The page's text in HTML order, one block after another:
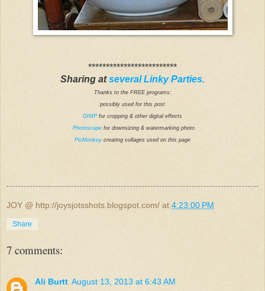
*************************
Sharing atseveral Linky Parties.
Thanks to the FREE programs:
possibly used for this post
GIMP for cropping & other digital effects
Photoscapefor downsizing & watermarking photo
PicMonkey creating collages used on this page
JOY @ http://joysjotsshots.blogspot.com/ at 4:23:00 PM
Share
7 comments:
Ali Burtt August 13, 2013 at 6:43 AM